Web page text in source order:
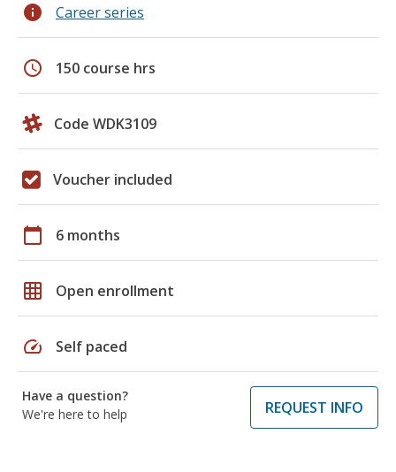
info Career series
schedule 150 course hrs
Code WDK3109
Voucher included
calendar_today 6 months
grid_on Open enrollment
speed Self paced
Have a question?
We're here to help
REQUEST INFO